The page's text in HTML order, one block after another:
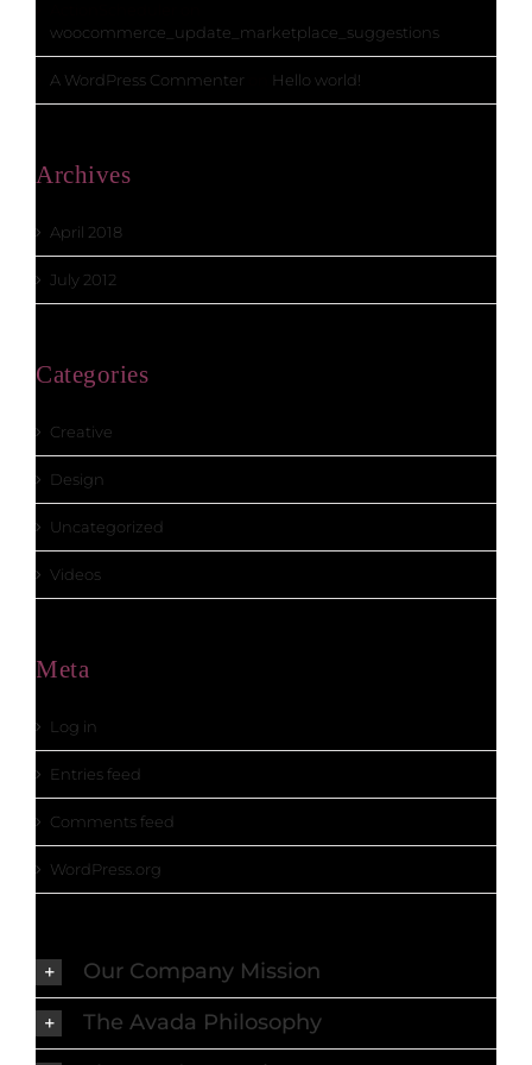
woocommerce_update_marketplace_suggestions
A WordPress Commenter Hello world!
Archives
April 2018
July 2012
Categories
Creative
Design
Uncategorized
Videos
Meta
Log in
Entries feed
Comments feed
WordPress.org
Our Company Mission
The Avada Philosophy